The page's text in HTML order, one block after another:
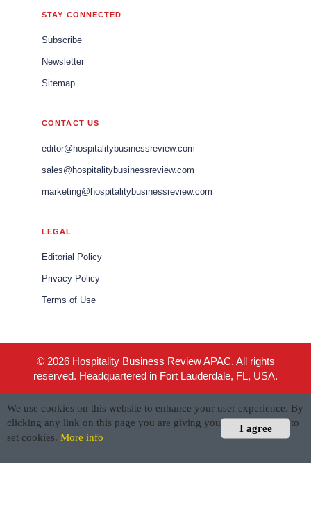
STAY CONNECTED
Subscribe
Newsletter
Sitemap
CONTACT US
editor@hospitalitybusinessreview.com
sales@hospitalitybusinessreview.com
marketing@hospitalitybusinessreview.com
LEGAL
Editorial Policy
Privacy Policy
Terms of Use
© 2026 Hospitality Business Review APAC. All rights
reserved. Headquartered in Fort Lauderdale, FL, USA.
I agree
We use cookies on this website to enhance your user experience. By
clicking any link on this page you are giving your consent for us to
set cookies. More info